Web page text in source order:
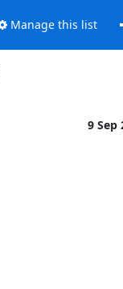
Manage this list
9 Sep